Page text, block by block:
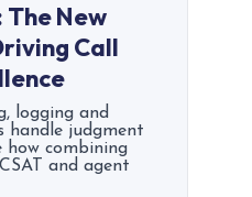
The New
Call
logging and
handle judgment
how combining
and agent